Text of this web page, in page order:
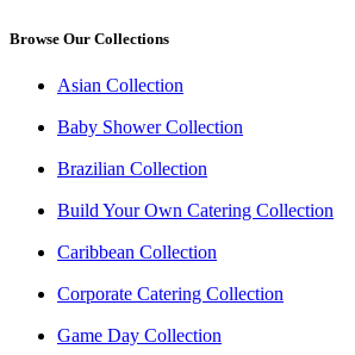
Browse Our Collections
Asian Collection
Baby Shower Collection
Brazilian Collection
Build Your Own Catering Collection
Caribbean Collection
Corporate Catering Collection
Game Day Collection